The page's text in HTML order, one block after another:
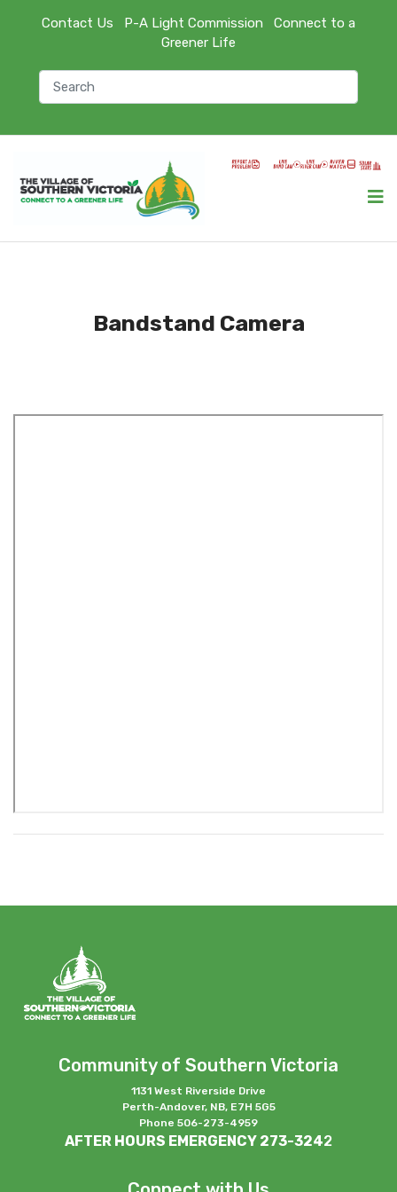
Contact Us P-A Light Commission
Connect to a
Greener Life
Bandstand Camera
Community of Southern Victoria
1131 West Riverside Drive
Perth-Andover, NB, E7H 5G5
Phone 506-273-4959
AFTER HOURS EMERGENCY 273-3242